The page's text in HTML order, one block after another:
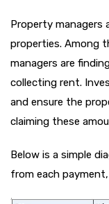
Property managers
properties. Among
managers are
collecting rent.
and ensure the
claiming these
Below is a simple
from each